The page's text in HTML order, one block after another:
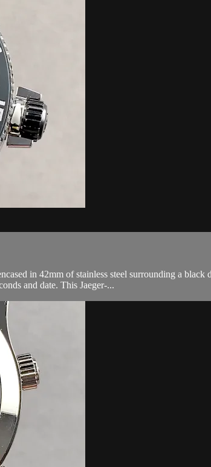
in 42mm of stainless steel surrounding a black
and date. This Jaeger-...